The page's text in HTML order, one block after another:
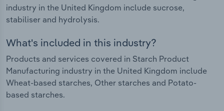
industry in the United Kingdom include sucrose,
stabiliser and hydrolysis.
What's included in this industry?
Products and services covered in Starch Product
Manufacturing industry in the United Kingdom include
Wheat-based starches, Other starches and Potato-
based starches.